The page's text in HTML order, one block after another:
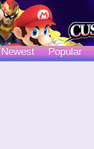
Newest Popular